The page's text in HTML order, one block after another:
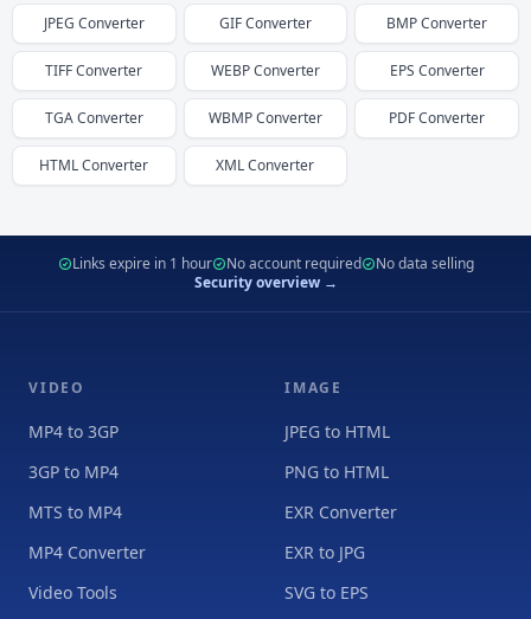
JPEG Converter GIFConverter BMPConverter
TIFFConverter WEBPConverter EPS Converter
TGAConverter WBMPConverter PDFConverter
HTMLConverter XMLConverter
Links expire in 1 hour No account required
No data selling
Security overview →
VIDEO
MP4 to 3GP
3GP to MP4
MTS to MP4
MP4 Converter
Video Tools
IMAGE
JPEG to HTML
PNG to HTML
EXR Converter
EXR to JPG
SVG to EPS